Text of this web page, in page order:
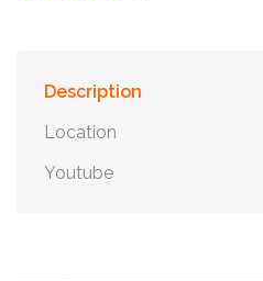
Description
Location
Youtube